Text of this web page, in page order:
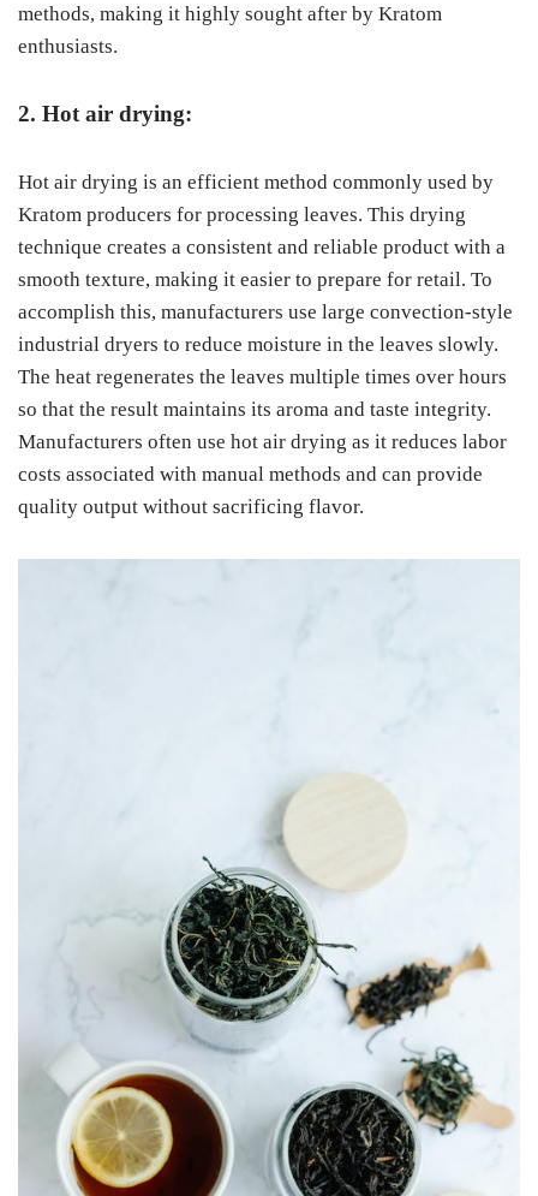
methods, making it highly sought after by Kratom
enthusiasts.
2. Hot air drying:
Hot air drying is an efficient method commonly used by
Kratom producers for processing leaves. This drying
technique creates a consistent and reliable product with a
smooth texture, making it easier to prepare for retail. To
accomplish this, manufacturers use large convection-style
industrial dryers to reduce moisture in the leaves slowly.
The heat regenerates the leaves multiple times over hours
so that the result maintains its aroma and taste integrity.
Manufacturers often use hot air drying as it reduces labor
costs associated with manual methods and can provide
quality output without sacrificing flavor.